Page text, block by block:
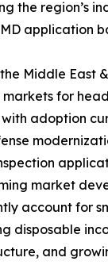
the region’s
application
Middle East
for
adoption
market
account for
disposable
and